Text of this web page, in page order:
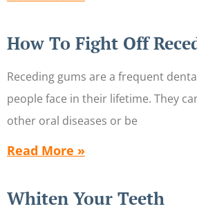
How To Fight Off
Receding gums are a frequent
people face in their lifetime. They
other oral diseases or be
Read More »
Whiten Your Teeth